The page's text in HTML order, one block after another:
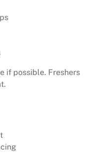
if possible. Freshers